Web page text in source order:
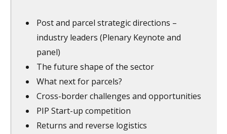
Post and parcel strategic directions –
industry leaders (Plenary Keynote and
panel)
The future shape of the sector
What next for parcels?
Cross-border challenges and opportunities
PIP Start-up competition
Returns and reverse logistics